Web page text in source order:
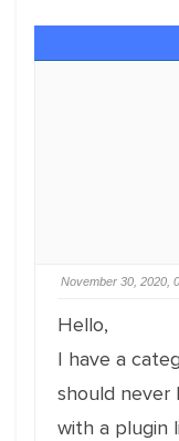
November 30, 2020,
Hello,
I have a
should never
with a plugin